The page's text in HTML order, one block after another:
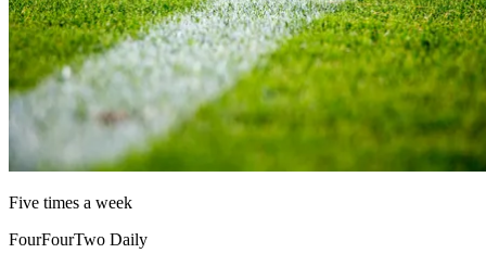
Five times a week
FourFourTwo Daily